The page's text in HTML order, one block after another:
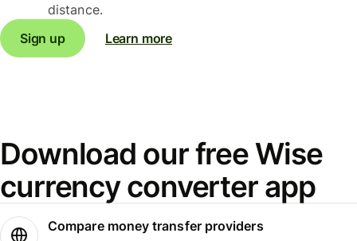
distance.
Sign up
Learn more
Download our free Wise
currency converter app
Compare money transfer providers